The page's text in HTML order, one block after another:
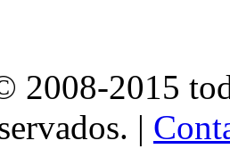
2008-2015
|